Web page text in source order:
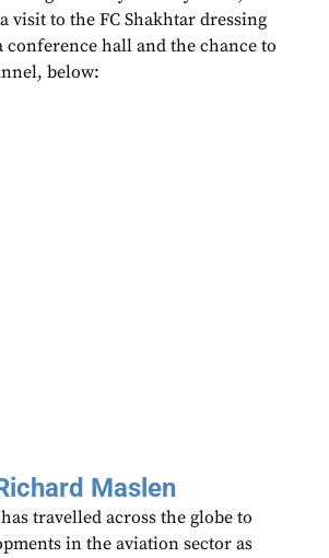
visit to the FC Shakhtar dressing
conference hall and the chance to
below:
Maslen
travelled across the globe to
in the aviation sector as